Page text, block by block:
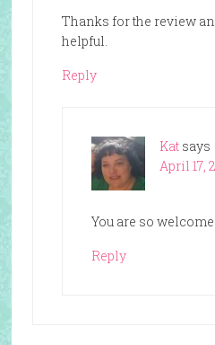
Thanks for the review
helpful.
Reply
Kat says
April 17,
You are so welcome
Reply